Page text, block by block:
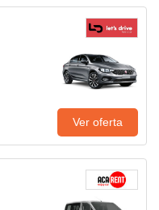
Ver oferta